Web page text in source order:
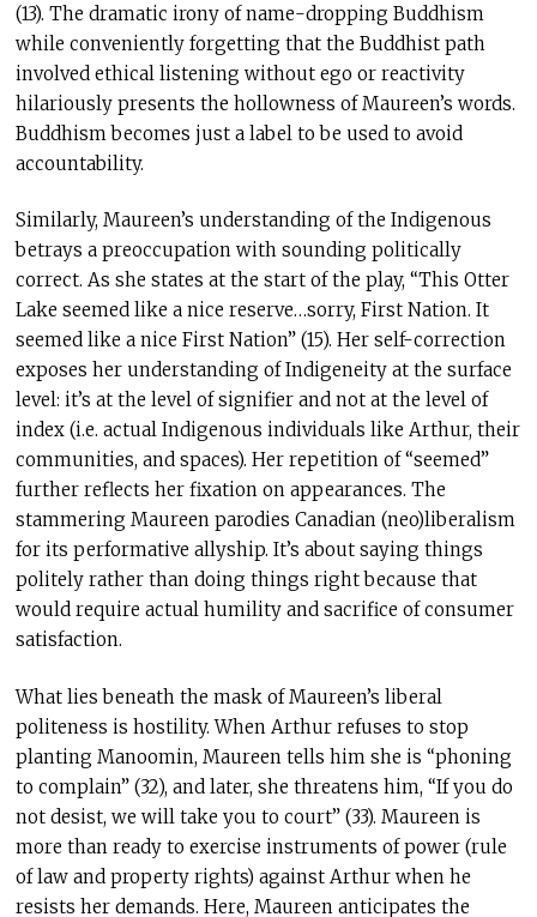
(13). The dramatic irony of name-dropping Buddhism
while conveniently forgetting that the Buddhist path
involved ethical listening without ego or reactivity
hilariously presents the hollowness of Maureen’s words.
Buddhism becomes just a label to be used to avoid
accountability.
Similarly, Maureen’s understanding of the Indigenous
betrays a preoccupation with sounding politically
correct. As she states at the start of the play, “This Otter
Lake seemed like a nice reserve…sorry, First Nation. It
seemed like a nice First Nation” (15). Her self-correction
exposes her understanding of Indigeneity at the surface
level: it’s at the level of signifier and not at the level of
index (i.e. actual Indigenous individuals like Arthur, their
communities, and spaces). Her repetition of “seemed”
further reflects her fixation on appearances. The
stammering Maureen parodies Canadian (neo)liberalism
for its performative allyship. It’s about saying things
politely rather than doing things right because that
would require actual humility and sacrifice of consumer
satisfaction.
What lies beneath the mask of Maureen’s liberal
politeness is hostility. When Arthur refuses to stop
planting Manoomin, Maureen tells him she is “phoning
to complain” (32), and later, she threatens him, “If you do
not desist, we will take you to court” (33). Maureen is
more than ready to exercise instruments of power (rule
of law and property rights) against Arthur when he
resists her demands. Here, Maureen anticipates the